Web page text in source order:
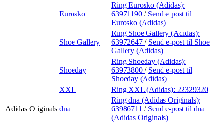
Eurosko
Ring Eurosko (Adidas):
63971190 / Send e-post til
Eurosko (Adidas)
Shoe Gallery
Ring Shoe Gallery (Adidas):
63972647 / Send e-post til Shoe
Gallery (Adidas)
Shoeday
Ring Shoeday (Adidas):
63973800 / Send e-post til
Shoeday (Adidas)
XXL
Ring XXL (Adidas): 22329320
Adidas Originals dna
Ring dna (Adidas Originals):
63986711 / Send e-post til dna
(Adidas Originals)